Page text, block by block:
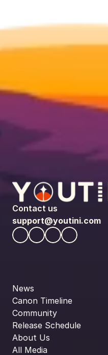
Contact us
support@youtini.com
News
Canon Timeline
Community
Release Schedule
About Us
All Media